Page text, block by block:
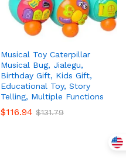
Musical Toy Caterpillar
Musical Bug, Jialegu,
Birthday Gift, Kids Gift,
Educational Toy, Story
Telling, Multiple Functions
$116.94 $131.79